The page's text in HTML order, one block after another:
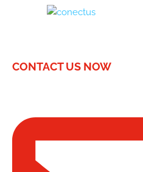
CONTACT US NOW